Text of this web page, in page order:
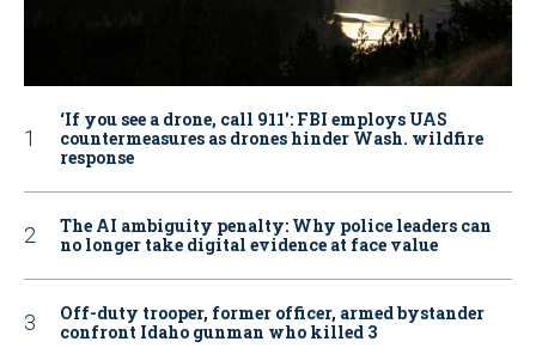
‘If you see a drone, call 911': FBI employs UAS
countermeasures as drones hinder Wash. wildfire
response
The AI ambiguity penalty: Why police leaders can
no longer take digital evidence at face value
Off-duty trooper, former officer, armed bystander
confront Idaho gunman who killed 3